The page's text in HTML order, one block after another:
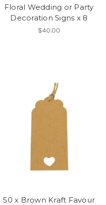
Floral Wedding or Party
Decoration Signs x 8
$40.00
50 x Brown Kraft Favour